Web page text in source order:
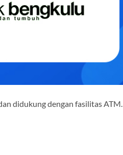
didukung dengan fasilitas ATM.